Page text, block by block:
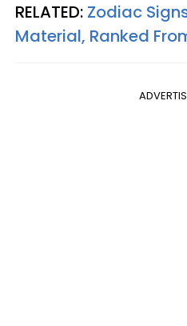
RELATED: Zodiac
Material, Ranked